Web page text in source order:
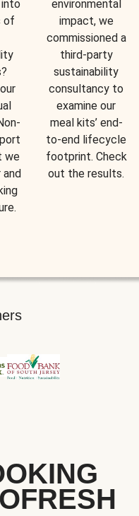
of
we
and
environmental
impact, we
commissioned a
third-party
sustainability
consultancy to
examine our
meal kits’ end-
to-end lifecycle
footprint. Check
out the results.